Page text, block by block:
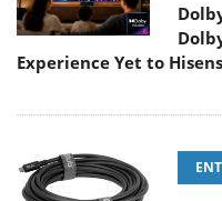
Experience Yet to